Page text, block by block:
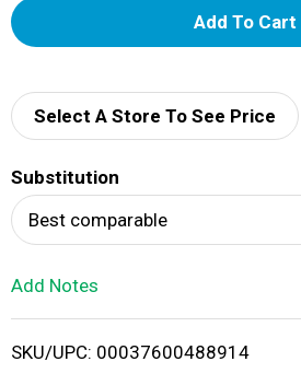
A
d
i
Select A Store To See Price
Substitution
Best comparable
Add Notes
SKU/UPC: 00037600488914